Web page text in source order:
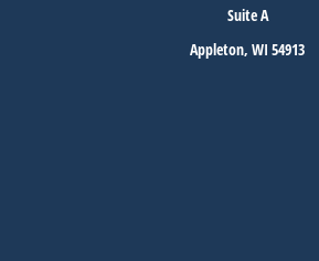
Suite A
Appleton, WI 54913